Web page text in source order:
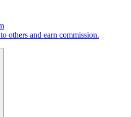
others and earn commission.